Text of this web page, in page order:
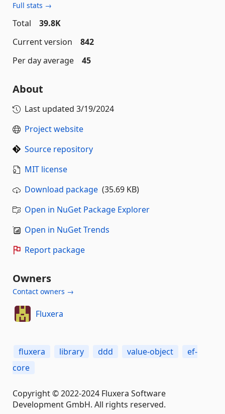
Full stats →
Total
39.8K
Current version
842
Per day average
45
About
Last updated 3/19/2024
Project website
Source repository
MIT license
Download package (35.69 KB)
Open in NuGet Package Explorer
Open in NuGet Trends
Report package
Owners
Contact owners →
Fluxera
fluxera library ddd value-object
ef-
core
Copyright © 2022-2024 Fluxera Software
Development GmbH. All rights reserved.